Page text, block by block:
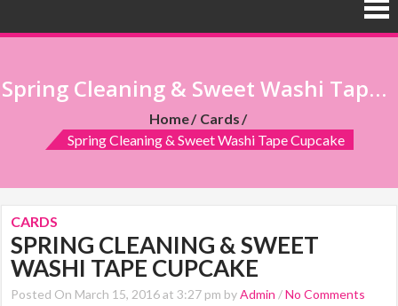
Spring Cleaning & Sweet Washi Tape Cupcake
Home
Cards
Spring Cleaning & Sweet Washi Tape Cupcake
CARDS
SPRING CLEANING & SWEET
WASHI TAPE CUPCAKE
Posted On March 15, 2016 at 3:27 pm byAdmin /No Comments